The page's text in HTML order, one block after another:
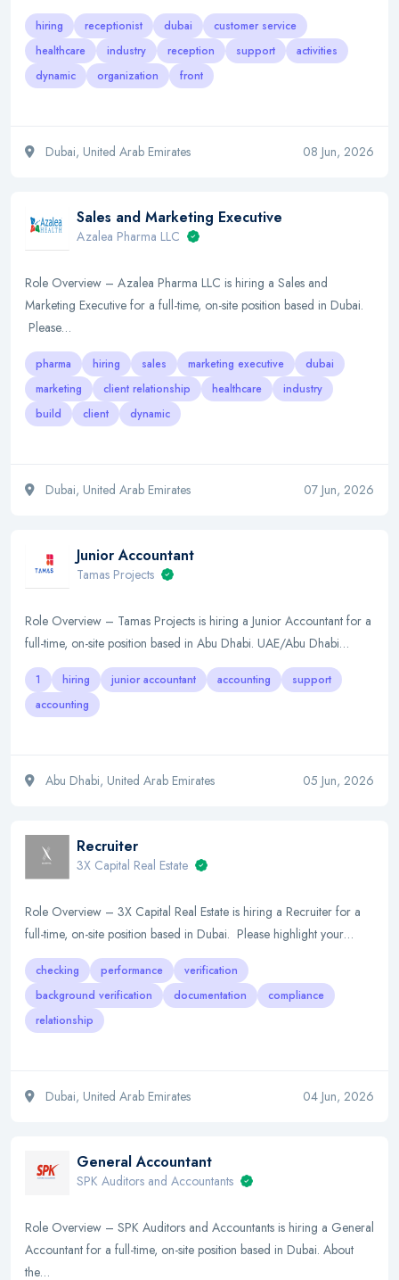
hiring receptionist dubai
customer service
healthcare
industry reception support
activities
dynamic
organization front
Dubai, United Arab Emirates 08 Jun, 2026
Sales and Marketing Executive
Azalea Pharma LLC
Role Overview – Azalea Pharma LLC is hiring a Sales and
Marketing Executive for a full-time, on-site position based in Dubai.
Please…
pharma hiring sales marketing executive
dubai
marketing
client relationship healthcare
industry
build
client dynamic
Dubai, United Arab Emirates 07 Jun, 2026
Junior Accountant
Tamas Projects
Role Overview – Tamas Projects is hiring a Junior Accountant for a
full-time, on-site position based in Abu Dhabi. UAE/Abu Dhabi…
1 hiring junior accountant accounting
support
accounting
Abu Dhabi, United Arab Emirates 05 Jun, 2026
Recruiter
3X Capital Real Estate
Role Overview – 3X Capital Real Estate is hiring a Recruiter for a
full-time, on-site position based in Dubai. Please highlight your…
checking performance
verification
background verification
documentation
compliance
relationship
Dubai, United Arab Emirates 04 Jun, 2026
General Accountant
SPK Auditors and Accountants
Role Overview – SPK Auditors and Accountants is hiring a General
Accountant for a full-time, on-site position based in Dubai. About
the…